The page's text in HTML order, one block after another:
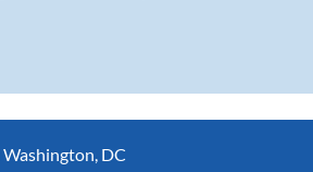
Washington, DC